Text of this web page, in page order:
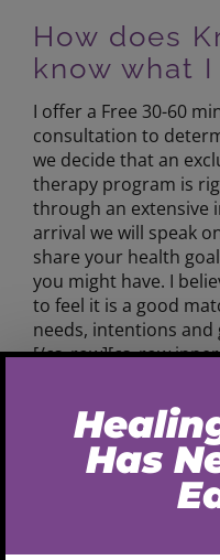
How does
know what I
I offer a Free 30-60
consultation to
we decide that an
therapy program is
through an extensive
arrival we will speak
share your health
you might have. I
to feel it is a good
needs, intentions and
[/cs_row][cs_row
auto;padding:
fade_animation=”in”
fade_duration=”750″
style=”padding:
fade=”false”